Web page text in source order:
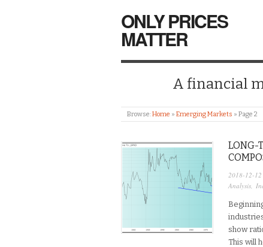
ONLY PRICES
MATTER
A financial
Browse:Home » Emerging Markets » Page 2
LONG-
2018-12-12
Analysis
show
This will